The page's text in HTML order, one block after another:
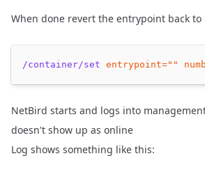
When done revert the entrypoint back to
/container/set entrypoint=""
NetBird starts and logs into
doesn't show up as online
Log shows something like this: